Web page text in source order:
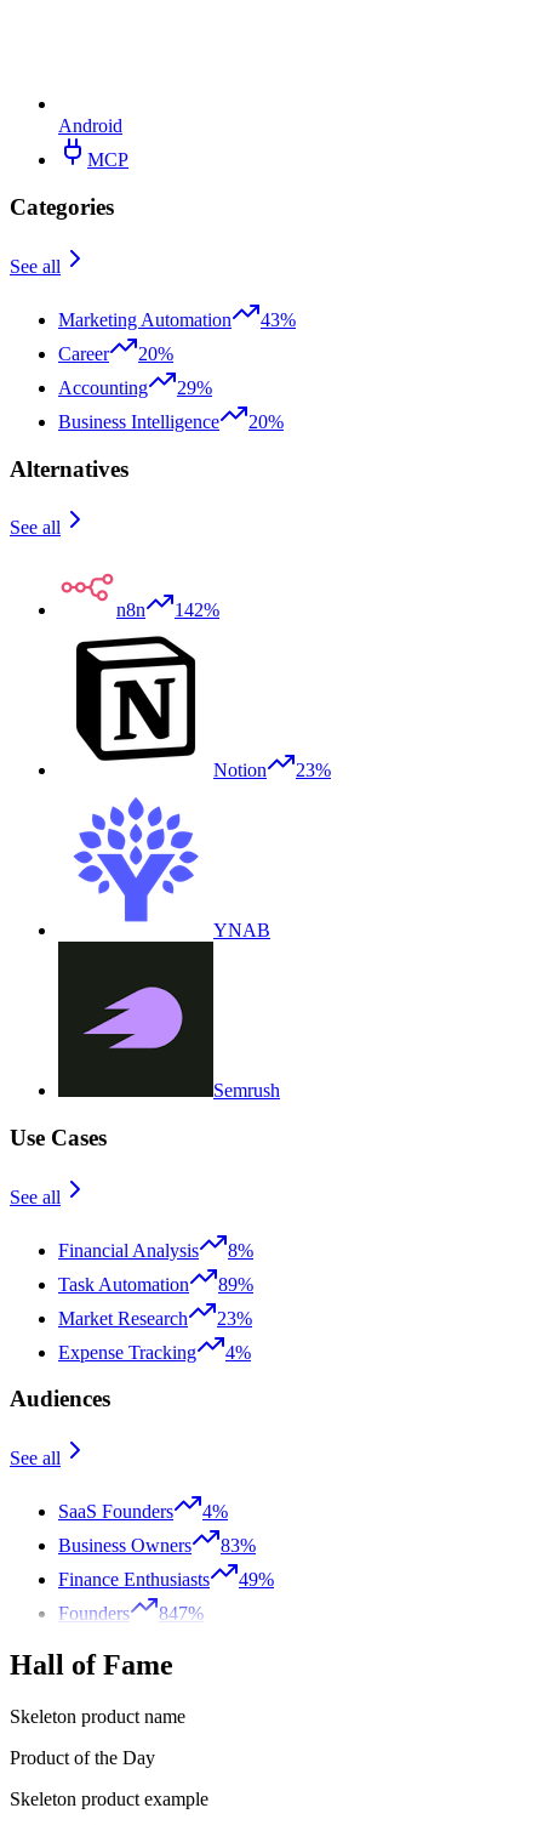
Android
MCP
Categories
See all
Marketing Automation
43%
Career
20%
Accounting
29%
Business Intelligence
20%
Alternatives
See all
n8n 142%
Notion 23%
YNAB
Semrush
Use Cases
See all
Financial Analysis
8%
Task Automation
89%
Market Research
23%
Expense Tracking
4%
Audiences
See all
SaaS Founders
4%
Business Owners
83%
Finance Enthusiasts
49%
Founders
847%
Hall of Fame
Skeleton product name
Product of the Day
Skeleton product example